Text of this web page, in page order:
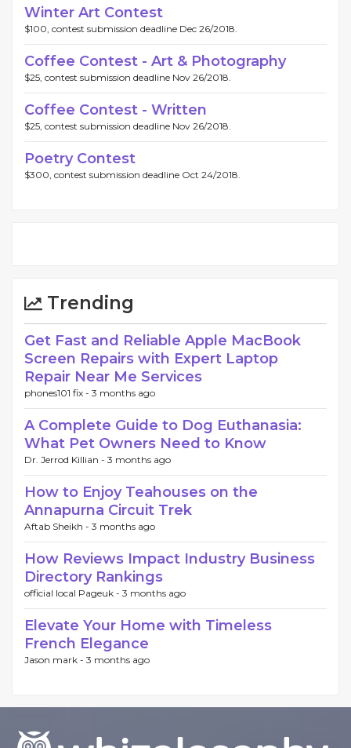
Winter Art Contest
$100, contest submission deadline Dec 26/2018.
Coffee Contest - Art & Photography
$25, contest submission deadline Nov 26/2018.
Coffee Contest - Written
$25, contest submission deadline Nov 26/2018.
Poetry Contest
$300, contest submission deadline Oct 24/2018.
Trending
Get Fast and Reliable Apple MacBook
Screen Repairs with Expert Laptop
Repair Near Me Services
phones101 fix - 3 months ago
A Complete Guide to Dog Euthanasia:
What Pet Owners Need to Know
Dr. Jerrod Killian - 3 months ago
How to Enjoy Teahouses on the
Annapurna Circuit Trek
Aftab Sheikh - 3 months ago
How Reviews Impact Industry Business
Directory Rankings
official local Pageuk - 3 months ago
Elevate Your Home with Timeless
French Elegance
Jason mark - 3 months ago